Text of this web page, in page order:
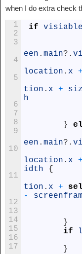
when I do extra check
1
2
3
4
5
6
7
8
9
10
11
12
13
14
15
16
17
if
een . main? .
location . x +
tion . x +
h
}
een . main? .
location . x +
idth
{
tion . x +
-
}
if
}